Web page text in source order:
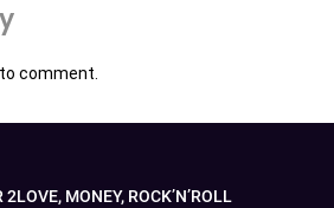
to comment.
2LOVE, MONEY, ROCK’N’ROLL